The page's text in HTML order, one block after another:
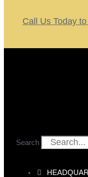
Call Us Today
Search